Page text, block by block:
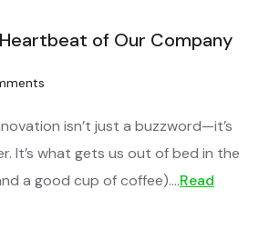
of Our Company
isn’t just a buzzword—it’s
It’s what gets us out of bed in the
a good cup of coffee)….Read